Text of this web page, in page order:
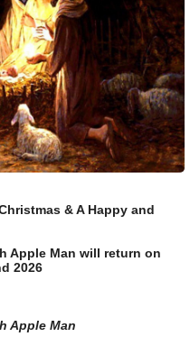
& A Happy and
Apple Man will return on
2026
Apple Man